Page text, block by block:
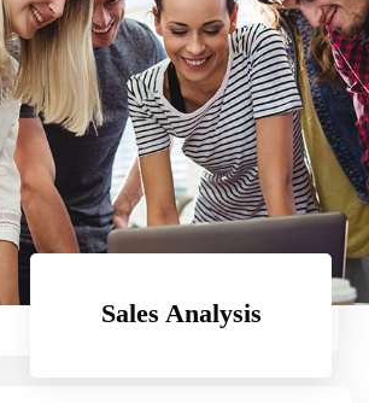
Sales Analysis
Standard Feature
Another Great Feature
Obsolete Feature
Exciting Feature